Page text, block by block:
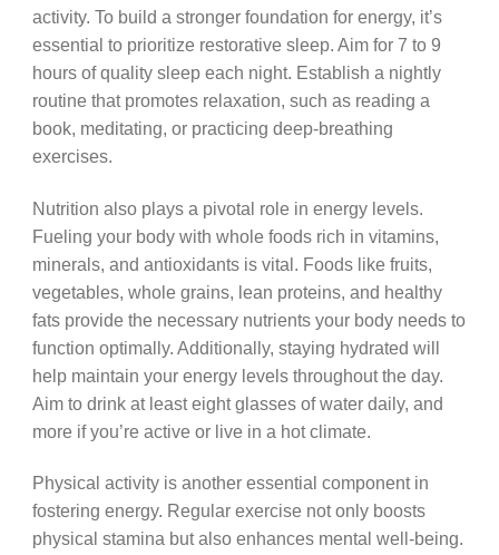
activity. To build a stronger foundation for energy, it’s
essential to prioritize restorative sleep. Aim for 7 to 9
hours of quality sleep each night. Establish a nightly
routine that promotes relaxation, such as reading a
book, meditating, or practicing deep-breathing
exercises.
Nutrition also plays a pivotal role in energy levels.
Fueling your body with whole foods rich in vitamins,
minerals, and antioxidants is vital. Foods like fruits,
vegetables, whole grains, lean proteins, and healthy
fats provide the necessary nutrients your body needs to
function optimally. Additionally, staying hydrated will
help maintain your energy levels throughout the day.
Aim to drink at least eight glasses of water daily, and
more if you’re active or live in a hot climate.
Physical activity is another essential component in
fostering energy. Regular exercise not only boosts
physical stamina but also enhances mental well-being.